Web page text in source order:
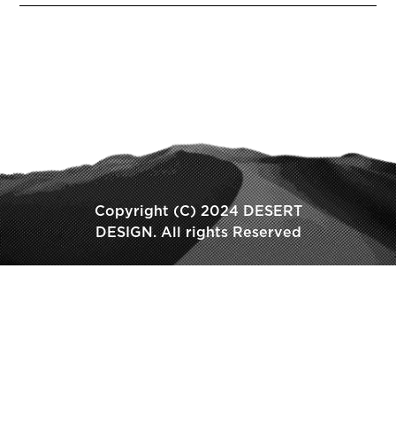
Copyright (C) 2024 DESERT
DESIGN. All rights Reserved